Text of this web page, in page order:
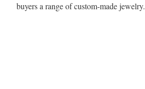
buyers a range of custom-made jewelry.